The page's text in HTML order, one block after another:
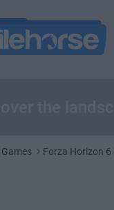
Games Forza Horizon 6